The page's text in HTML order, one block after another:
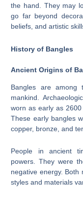
the hand. They may
go far beyond
beliefs, and artistic
History of Bangles
Ancient Origins of
Bangles are
mankind.
worn as early as 2600
These early bangles
copper, bronze, and
People in ancient
powers. They were
negative energy. Both
styles and materials